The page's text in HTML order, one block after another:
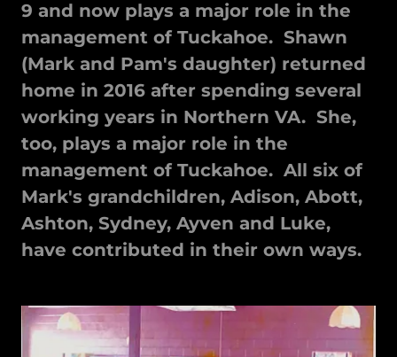
9 and now plays a major role in the
management of Tuckahoe. Shawn
(Mark and Pam's daughter) returned
home in 2016 after spending several
working years in Northern VA. She,
too, plays a major role in the
management of Tuckahoe. All six of
Mark's grandchildren, Adison, Abott,
Ashton, Sydney, Ayven and Luke,
have contributed in their own ways.